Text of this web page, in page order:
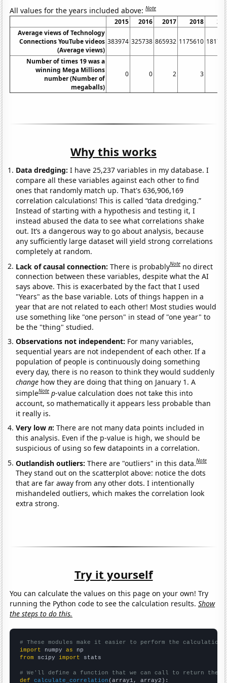
All values for the years included above:Note
2015 2016 2017 2018
Average views of Technology
Connections YouTube videos
(Average views)
383974 325738 865932 1175610
Number of times 19 was a
winning Mega Millions
number (Number of
megaballs)
0 0 2 3
Why this works
Data dredging: I have 25,237 variables in my database. I
compare all these variables against each other to find
ones that randomly match up. That's 636,906,169
correlation calculations! This is called “data dredging.”
Instead of starting with a hypothesis and testing it, I
instead abused the data to see what correlations shake
out. It’s a dangerous way to go about analysis, because
any sufficiently large dataset will yield strong correlations
completely at random.
Lack of causal connection:There is probablyNote no direct
connection between these variables, despite what the AI
says above. This is exacerbated by the fact that I used
"Years" as the base variable. Lots of things happen in a
year that are not related to each other! Most studies would
use something like "one person" in stead of "one year" to
be the "thing" studied.
Observations not independent: For many variables,
sequential years are not independent of each other. If a
population of people is continuously doing something
every day, there is no reason to think they would suddenly
change how they are doing that thing on January 1. A
simpleNote p-value calculation does not take this into
account, so mathematically it appears less probable than
it really is.
Very lown:There are not many data points included in
this analysis. Even if the p-value is high, we should be
suspicious of using so few datapoints in a correlation.
Outlandish outliers:There are "outliers" in this data.Note
They stand out on the scatterplot above: notice the dots
that are far away from any other dots. I intentionally
mishandeled outliers, which makes the correlation look
extra strong.
Try it yourself
You can calculate the values on this page on your own! Try
running the Python code to see the calculation results.Show
the steps to do this.
# These modules make it easier to perform the calculation
import numpy as
from scipy import stats
# We'll define a function that we can call to return the
def
calculate_correlation (array1, array2):